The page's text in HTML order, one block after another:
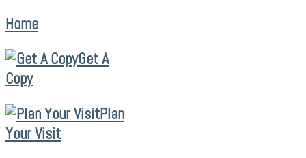
Home
Get A
Copy
Plan
Your Visit